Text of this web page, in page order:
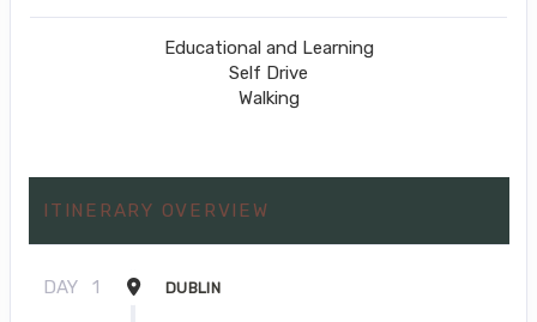
Educational and Learning
Self Drive
Walking
ITINERARY OVERVIEW
DAY 1 DUBLIN